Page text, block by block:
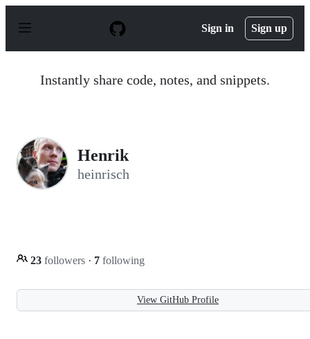
p
Sign in Sign up
Instantly share code, notes, and snippets.
Henrik
heinrisch
23 followers · 7 following
View GitHub Profile